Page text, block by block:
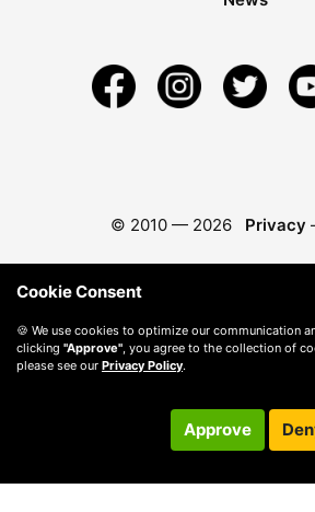
© 2010 — 2026 Privacy
Cookie Consent
🍪 We use cookies to optimize our communication
clicking "Approve", you agree to the collection of
please see our Privacy Policy.
Approve